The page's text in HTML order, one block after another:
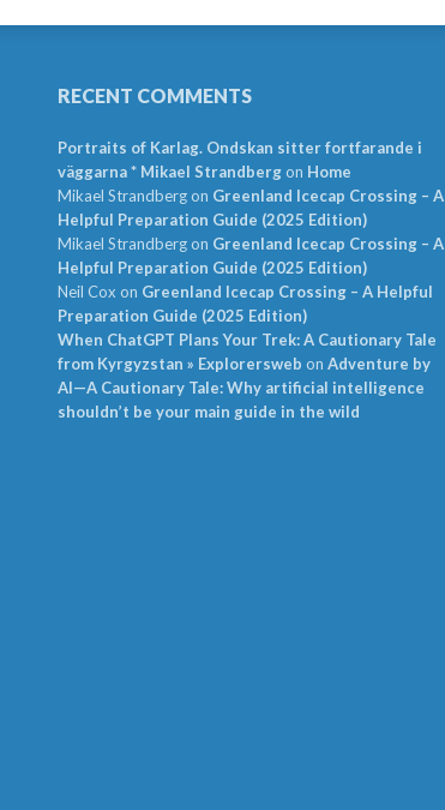
RECENT COMMENTS
Portraits of Karlag. Ondskan sitter fortfarande i
väggarna * Mikael Strandbergon Home
Mikael Strandbergon Greenland Icecap Crossing – A
Helpful Preparation Guide (2025 Edition)
Mikael Strandbergon Greenland Icecap Crossing – A
Helpful Preparation Guide (2025 Edition)
Neil Cox on Greenland Icecap Crossing – A Helpful
Preparation Guide (2025 Edition)
When ChatGPT Plans Your Trek: A Cautionary Tale
from Kyrgyzstan » Explorersweb on Adventure by
AI—A Cautionary Tale: Why artificial intelligence
shouldn’t be your main guide in the wild